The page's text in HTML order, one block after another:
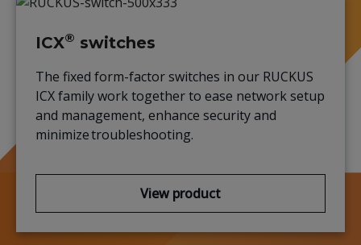
ICX® switches
The fixed form-factor switches in our RUCKUS
ICX family work together to ease network setup
and management, enhance securityand
minimize troubleshooting.
View product